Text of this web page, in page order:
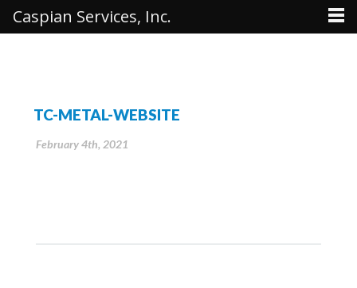
TC-METAL-WEBSITE
February 4th, 2021
Caspian Services, Inc.